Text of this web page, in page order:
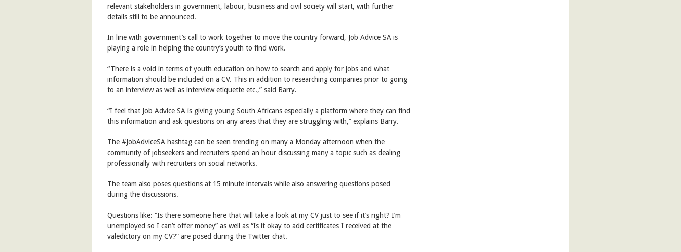
relevant stakeholders in government, labour, business and civil society will start, with further
details still to be announced.
In line with government’s call to work together to move the country forward, Job Advice SA is
playing a role in helping the country’s youth to find work.
“There is a void in terms of youth education on how to search and apply for jobs and what
information should be included on a CV. This in addition to researching companies prior to going
to an interview as well as interview etiquette etc.,” said Barry.
“I feel that Job Advice SA is giving young South Africans especially a platform where they can find
this information and ask questions on any areas that they are struggling with,” explains Barry.
The #JobAdviceSA hashtag can be seen trending on many a Monday afternoon when the
community of jobseekers and recruiters spend an hour discussing many a topic such as dealing
professionally with recruiters on social networks.
The team also poses questions at 15 minute intervals while also answering questions posed
during the discussions.
Questions like: “Is there someone here that will take a look at my CV just to see if it’s right? I’m
unemployed so I can’t offer money” as well as “Is it okay to add certificates I received at the
valedictory on my CV?” are posed during the Twitter chat.